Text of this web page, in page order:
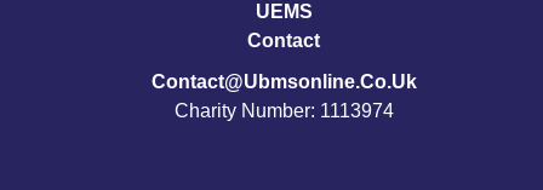
UEMS
Contact
Contact@ubmsonline.co.uk
Charity Number: 1113974